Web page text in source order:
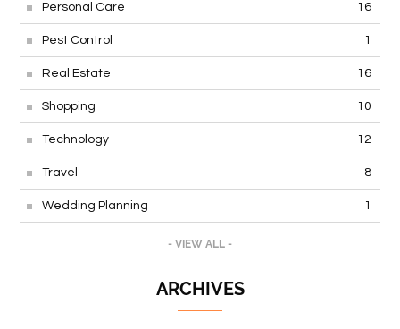
Personal Care 16
Pest Control 1
Real Estate 16
Shopping 10
Technology 12
Travel 8
Wedding Planning 1
- VIEW ALL -
ARCHIVES